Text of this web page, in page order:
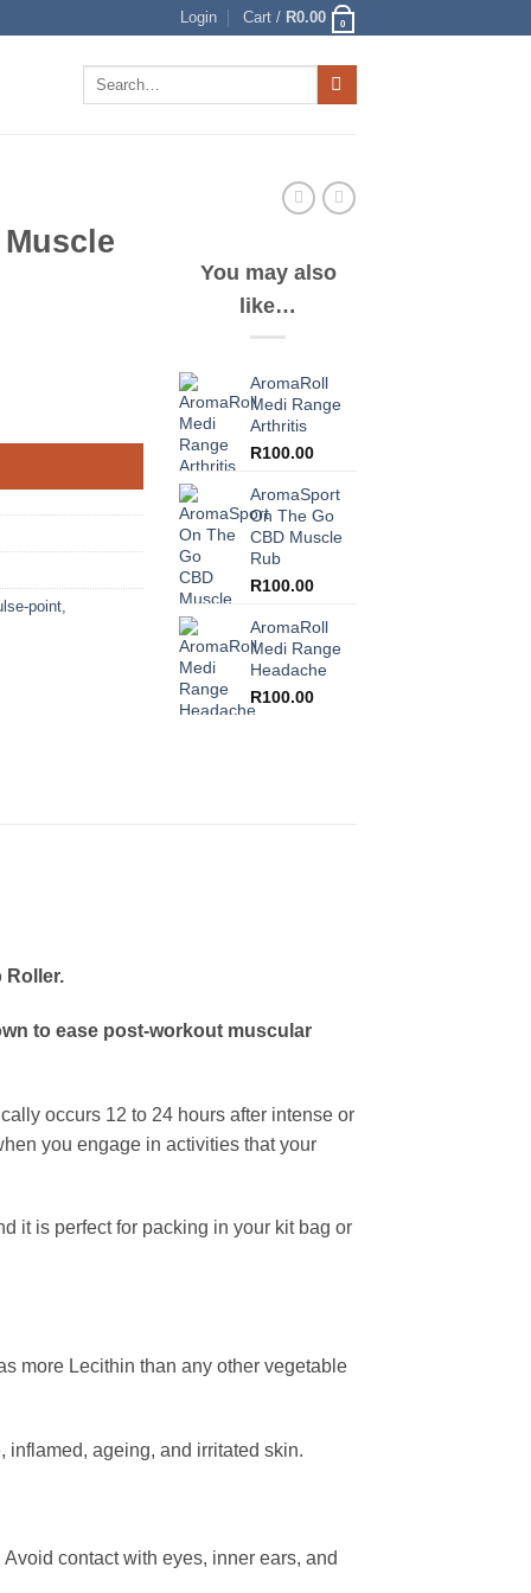
Login Cart / R0.00 0
Search
point,
You may also
like…
AromaRoll
Medi Range
Arthritis
R100.00
AromaSport
On The Go
CBD Muscle
Rub
R100.00
AromaRoll
Medi Range
Headache
R100.00
Roller.
to ease post-workout muscular
occurs 12 to 24 hours after intense or
you engage in activities that your
it is perfect for packing in your kit bag or
more Lecithin than any other vegetable
ageing, and irritated skin.
contact with eyes, inner ears, and